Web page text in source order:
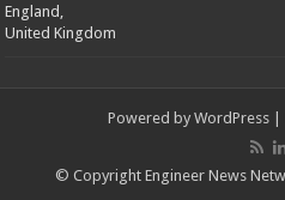
England,
United Kingdom
Powered by WordPress |
© Copyright Engineer News